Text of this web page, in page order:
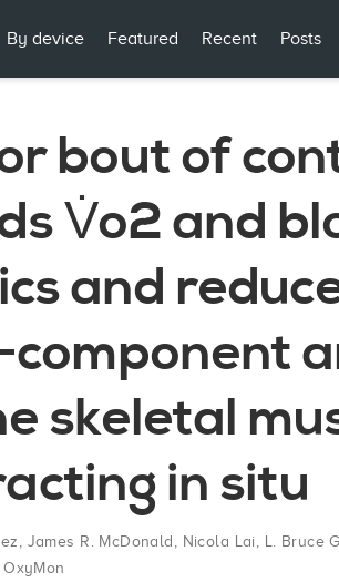
By device Featured Recent Posts
bout of
V̇o2 and
and
skeletal
in situ
James R. McDonald Nicola Lai
L. Bruce
OxyMon